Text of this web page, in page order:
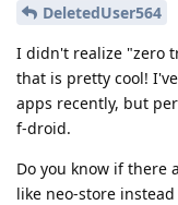
DeletedUser564
I didn't realize "zero
that is pretty cool!
apps recently, but
f-droid.
Do you know if there
like neo-store